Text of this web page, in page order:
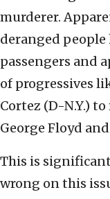
murderer.
deranged
passengers and
of progressives
Cortez (D-N.Y.)
George Floyd
This is
wrong on this